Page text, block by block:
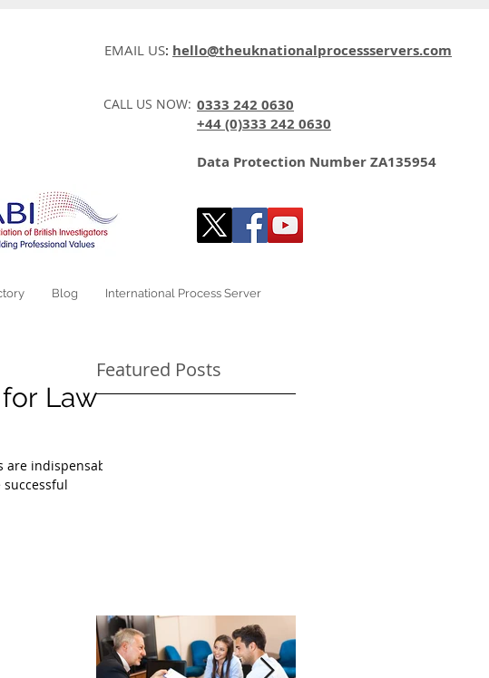
EMAIL US: hello@theuknationalprocessservers.com
CALL US NOW: 0333 242 0630
+44 (0)333 242 0630
Data Protection Number ZA135954
Blog International Process Server
Law
are indispensable
Featured Posts